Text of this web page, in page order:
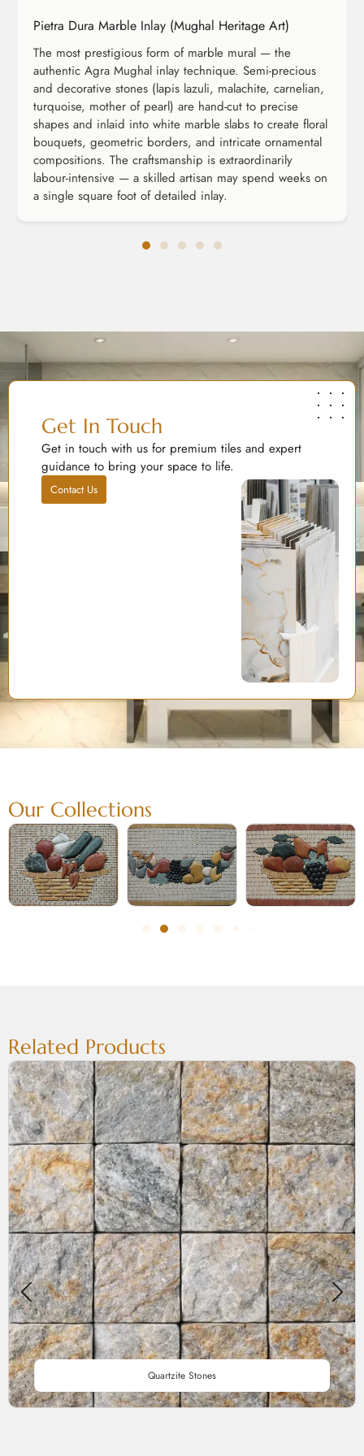
Pietra Dura Marble Inlay (Mughal Heritage Art)
The most prestigious form of marble mural — the
authentic Agra Mughal inlay technique. Semi-precious
and decorative stones (lapis lazuli, malachite, carnelian,
turquoise, mother of pearl) are hand-cut to precise
shapes and inlaid into white marble slabs to create floral
bouquets, geometric borders, and intricate ornamental
compositions. The craftsmanship is extraordinarily
labour-intensive — a skilled artisan may spend weeks on
a single square foot of detailed inlay.
Get In Touch
Get in touch with us for premium tiles and expert
guidance to bring your space to life.
Contact Us
Our Collections
Related Products
Quartzite Stones